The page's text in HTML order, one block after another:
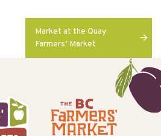
Market at the Quay
Farmers’ Market